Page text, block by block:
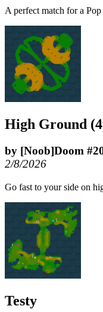
A perfect match for a Pop
High Ground
by [Noob]Doom
2/8/2026
Go fast to your side on
Testy